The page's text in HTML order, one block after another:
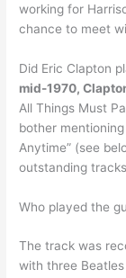
working for
chance to meet
Did Eric Clapton
mid-1970,
All Things Must
bother mentioning
Anytime” (see
outstanding
Who played the
The track was
with three